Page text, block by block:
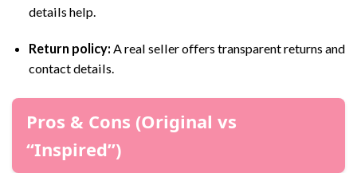
details help.
Return policy: A real seller offers transparent returns and
contact details.
Pros & Cons (Original vs
“Inspired”)